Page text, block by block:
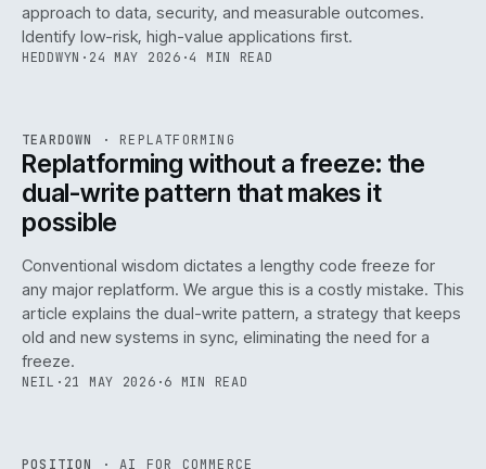
approach to data, security, and measurable outcomes.
Identify low-risk, high-value applications first.
HEDDWYN · 24 MAY 2026 ·4 MIN READ
ISSUE047 ·REPL· IWEB
TEARDOWN · REPLATFORMING
Replatforming without a freeze: the
dual-write pattern that makes it
possible
Conventional wisdom dictates a lengthy code freeze for
any major replatform. We argue this is a costly mistake. This
article explains the dual-write pattern, a strategy that keeps
old and new systems in sync, eliminating the need for a
freeze.
NEIL · 21 MAY 2026 ·6 MIN READ
POSITION ·AI FOR COMMERCE